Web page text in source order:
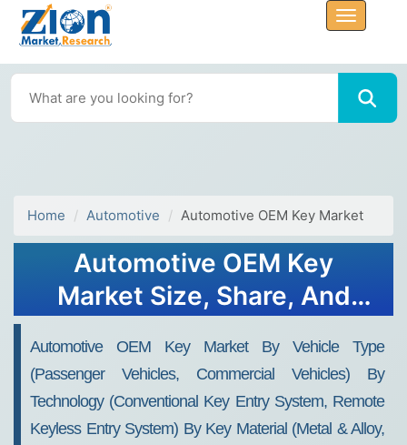
Home Automotive Automotive OEM Key Market
Automotive OEM Key
Market Size, Share, And
Automotive OEM Key Market By Vehicle Type
(Passenger Vehicles, Commercial Vehicles) By
Technology (Conventional Key Entry System, Remote
Keyless Entry System) By Key Material (Metal & Alloy,